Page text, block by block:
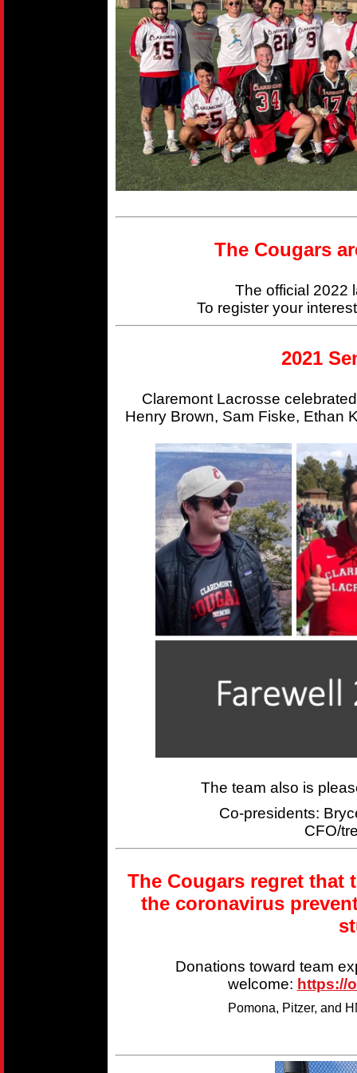
The Cougars
The official 2022
To register your
2021
Claremont Lacrosse
Henry Brown, Sam Fiske, Ethan
The team also is
Co-presidents:
CFO/
The Cougars regret that
the coronavirus
Donations toward team
welcome: https://
Pomona, Pitzer, and